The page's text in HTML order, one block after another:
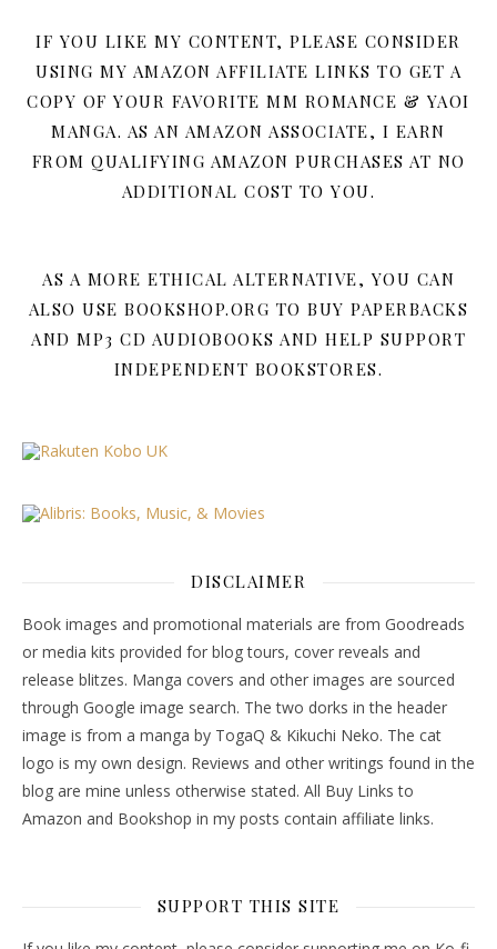
IF YOU LIKE MY CONTENT, PLEASE CONSIDER
USING MY AMAZON AFFILIATE LINKS TO GET A
COPY OF YOUR FAVORITE MM ROMANCE & YAOI
MANGA. AS AN AMAZON ASSOCIATE, I EARN
FROM QUALIFYING AMAZON PURCHASES AT NO
ADDITIONAL COST TO YOU.
AS A MORE ETHICAL ALTERNATIVE, YOU CAN
ALSO USE BOOKSHOP.ORG TO BUY PAPERBACKS
AND MP3 CD AUDIOBOOKS AND HELP SUPPORT
INDEPENDENT BOOKSTORES.
DISCLAIMER
Book images and promotional materials are from Goodreads
or media kits provided for blog tours, cover reveals and
release blitzes. Manga covers and other images are sourced
through Google image search. The two dorks in the header
image is from a manga by TogaQ & Kikuchi Neko. The cat
logo is my own design. Reviews and other writings found in the
blog are mine unless otherwise stated. All Buy Links to
Amazon and Bookshop in my posts contain affiliate links.
SUPPORT THIS SITE